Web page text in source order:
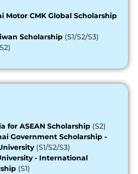
Motor CMK Global Scholarship
Scholarship (S1/S2/S3)
for ASEAN Scholarship (S2)
Government Scholarship -
(S1/S2/S3)
- International
(S1)